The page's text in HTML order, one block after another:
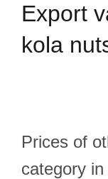
Export
kola
Prices of
category